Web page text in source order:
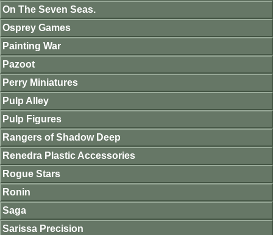
On The Seven Seas.
Osprey Games
Painting War
Pazoot
Perry Miniatures
Pulp Alley
Pulp Figures
Rangers of Shadow Deep
Renedra Plastic Accessories
Rogue Stars
Ronin
Saga
Sarissa Precision